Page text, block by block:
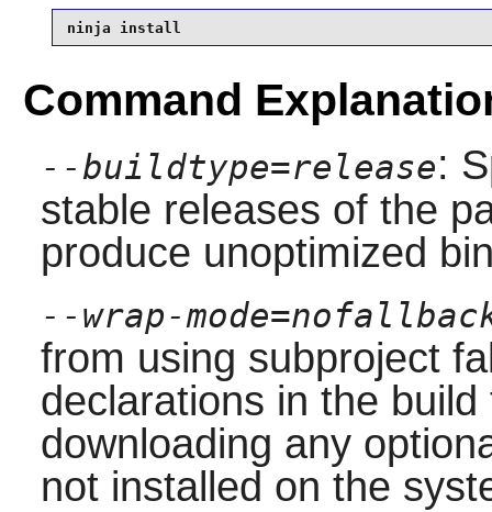
ninja install
Command
--buildtype=release:
stable releases of the
produce unoptimized
--wrap-
from using subproject
declarations in the
downloading any
not installed on the